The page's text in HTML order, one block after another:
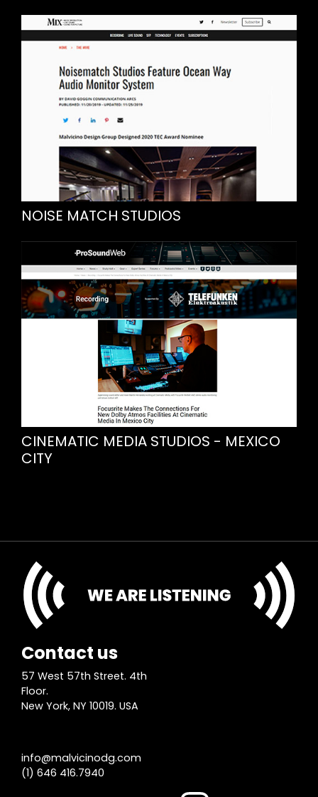
NOISE MATCH STUDIOS
CINEMATIC MEDIA STUDIOS - MEXICO
CITY
Contact us
57 West 57th Street. 4th
Floor.
New York, NY 10019. USA
info@malvicinodg.com
(1) 646 416.7940